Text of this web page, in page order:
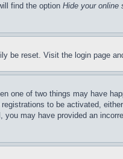
find the option Hide your online
be reset. Visit the login page
one of two things may have
to be activated,
may have provided an